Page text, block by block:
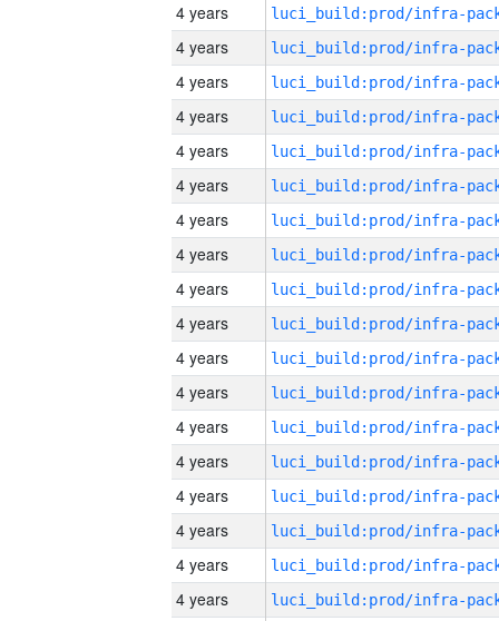
4 years
4 years
4 years
4 years
4 years
4 years
4 years
4 years
4 years
4 years
4 years
4 years
4 years
4 years
4 years
4 years
4 years
4 years